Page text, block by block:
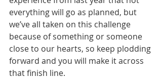
everything will go as planned, but
we’ve all taken on this challenge
because of something or someone
close to our hearts, so keep plodding
forward and you will make it across
that finish line.